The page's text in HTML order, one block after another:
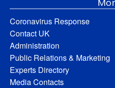
Coronavirus Response
Contact UK
Administration
Public Relations & Marketing
Experts Directory
Media Contacts